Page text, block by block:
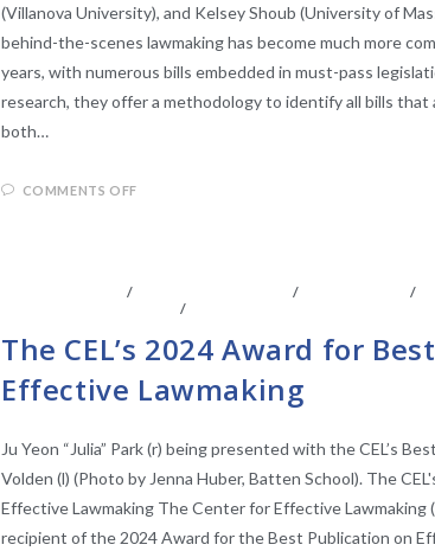
(Villanova University), and Kelsey Shoub (University of
behind-the-scenes lawmaking has become much more
years, with numerous bills embedded in must-pass
research, they offer a methodology to identify all bills that
both…
COMMENTS OFF
/ / /
/
The CEL’s 2024 Award for
Effective Lawmaking
Ju Yeon “Julia” Park (r) being presented with the CEL’s
Volden (l) (Photo by Jenna Huber, Batten School). The
Effective Lawmaking The Center for Effective Lawmaking
recipient of the 2024 Award for the Best Publication on